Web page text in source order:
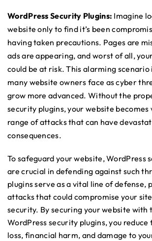
WordPress Security Plugins: Imagine
website only to find it’s been
having taken precautions. Pages are
ads are appearing, and worst of all,
could be at risk. This alarming
many website owners face as cyber
grow more advanced. Without the
security plugins, your website becomes
range of attacks that can have
consequences.
To safeguard your website, WordPress
are crucial in defending against such
plugins serve as a vital line of defense,
attacks that could compromise your
security. By securing your website with
WordPress security plugins, you
loss, financial harm, and damage to